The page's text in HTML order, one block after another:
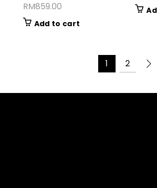
RM859.00
Add to cart
1 2